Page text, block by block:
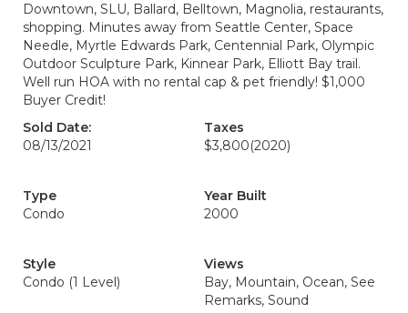
Downtown, SLU, Ballard, Belltown, Magnolia, restaurants,
shopping. Minutes away from Seattle Center, Space
Needle, Myrtle Edwards Park, Centennial Park, Olympic
Outdoor Sculpture Park, Kinnear Park, Elliott Bay trail.
Well run HOA with no rental cap & pet friendly! $1,000
Buyer Credit!
Sold Date:
08/13/2021
Taxes
$3,800(2020)
Type
Condo
Year Built
2000
Style
Condo (1 Level)
Views
Bay, Mountain, Ocean, See
Remarks, Sound